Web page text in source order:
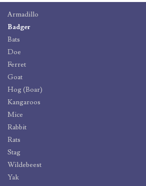
Armadillo
Badger
Bats
Doe
Ferret
Goat
Hog (Boar)
Kangaroos
Mice
Rabbit
Rats
Stag
Wildebeest
Yak